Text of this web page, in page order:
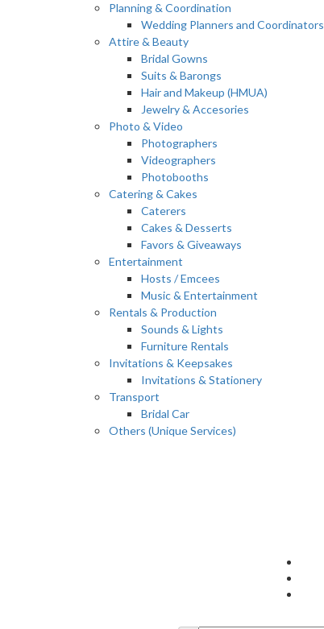
Planning & Coordination
Wedding Planners and Coordinators
Attire & Beauty
Bridal Gowns
Suits & Barongs
Hair and Makeup (HMUA)
Jewelry & Accesories
Photo & Video
Photographers
Videographers
Photobooths
Catering & Cakes
Caterers
Cakes & Desserts
Favors & Giveaways
Entertainment
Hosts / Emcees
Music & Entertainment
Rentals & Production
Sounds & Lights
Furniture Rentals
Invitations & Keepsakes
Invitations & Stationery
Transport
Bridal Car
Others (Unique Services)